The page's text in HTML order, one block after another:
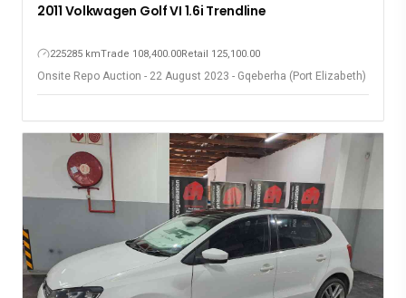
2011 Volkwagen Golf VI 1.6i Trendline
225285 kmTrade 108,400.00Retail 125,100.00
Onsite Repo Auction - 22 August 2023 - Gqeberha (Port Elizabeth)